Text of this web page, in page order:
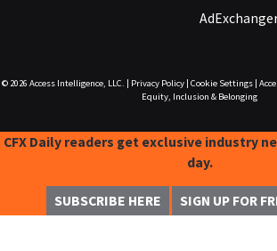
© 2026 Access Intelligence, LLC. Privacy Policy| Cookie Settings|
Equity, Inclusion & Belonging
CFX Daily readers get exclusive industry
day.
SUBSCRIBE HERE SIGN UP FOR